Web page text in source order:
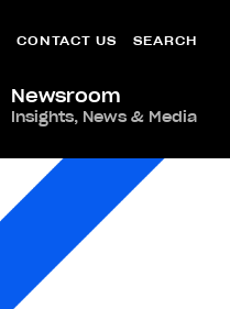
CONTACT US SEARCH
Newsroom
Insights, News & Media